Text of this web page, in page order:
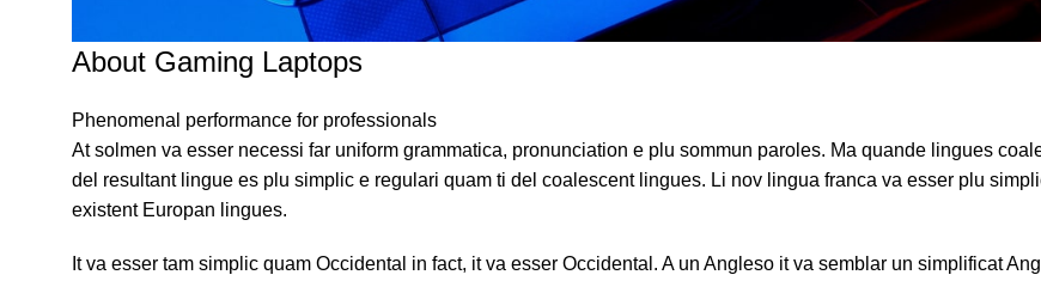
About Gaming Laptops
Phenomenal performance for professionals
At solmen va esser necessi far uniform grammatica, pronunciation e plu sommun paroles. Ma quande lingues
del resultant lingue es plu simplic e regulari quam ti del coalescent lingues. Li nov lingua franca va esser plu
existent Europan lingues.
It va esser tam simplic quam Occidental in fact, it va esser Occidental. A un Angleso it va semblar un simplificat